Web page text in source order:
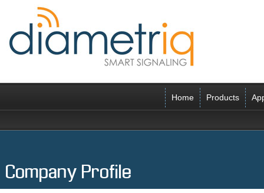
Home Products
Company Profile